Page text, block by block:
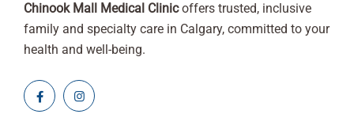
Chinook Mall Medical Clinicoffers trusted, inclusive
family and specialty care in Calgary, committed to your
health and well-being.